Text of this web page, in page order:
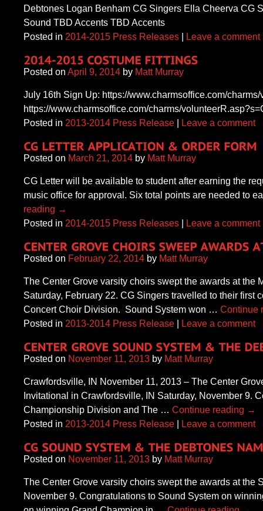
Debtones Logan Benham CG Singers Ella Cheerva CG
Sound TBD Accents TBD Accents
Posted in 2014-2015 Press Releases Leave a comment
Posted on April 9, 2014 by Matt Murray
July 16th Sign Up: https://www.charmsoffice.com/
https://www.charmsoffice.com/charms/
Posted in 2013-2014 Press Release Leave a comment
Posted on March 21, 2014 by Matt Murray
CG Letter will be available to student after earning the
music office for approval. Six total points are needed to
reading →
Posted in 2014-2015 Press Releases Leave a comment
Posted on February 22, 2014 by Matt Murray
The Center Grove varsity choirs swept the awards at
Saturday, February 22. CG Singers travelled to their
Concert Choir Division. Sound System won … Continue
Posted in 2013-2014 Press Release Leave a comment
Posted on November 11, 2013 by Matt Murray
Crawfordsville, IN November 11, 2013 – The Center
Invitational in Crawfordsville, IN Saturday, November 9.
Championship Division and The … Continue reading →
Posted in 2013-2014 Press Release Leave a comment
Posted on November 11, 2013 by Matt Murray
The Center Grove varsity choirs swept the awards at
November 9. Congratulations to Sound System on